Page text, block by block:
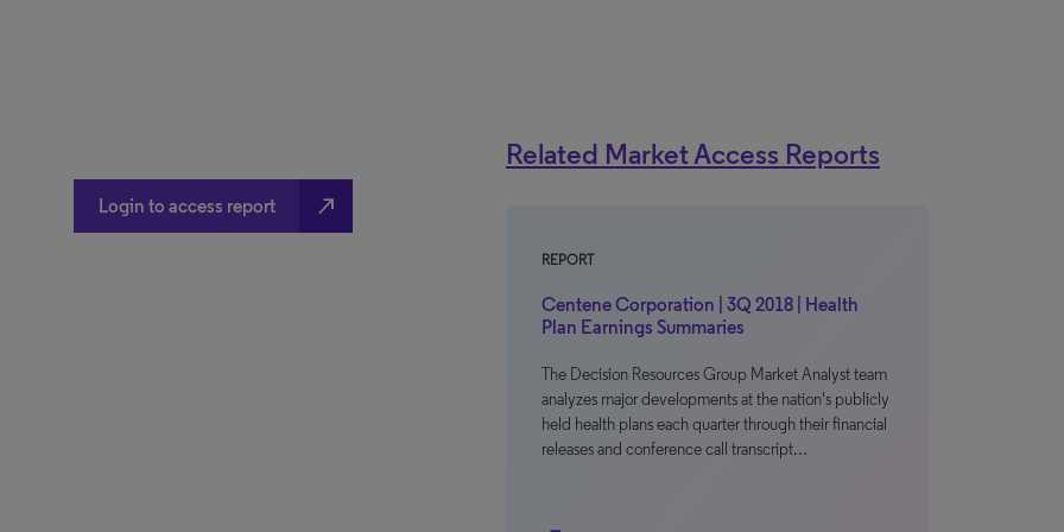
Login to access report north_east
Related Market Access Reports
REPORT
Centene Corporation | 3Q 2018 | Health
Plan Earnings Summaries
The Decision Resources Group Market Analyst team
analyzes major developments at the nation's publicly
held health plans each quarter through their financial
releases and conference call transcript…